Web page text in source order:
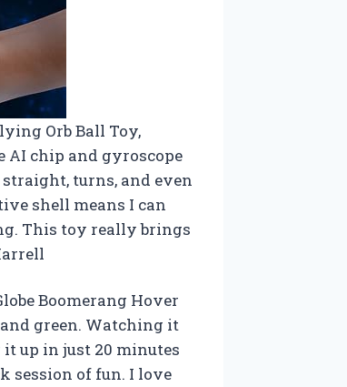
Orb Ball Toy,
AI chip and gyroscope
turns, and even
shell means I can
This toy really brings
Boomerang Hover
green. Watching it
up in just 20 minutes
session of fun. I love